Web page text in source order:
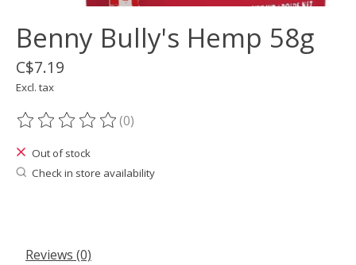
Benny Bully's Hemp 58g
C$7.19
Excl. tax
The rating of this product is
(0)
Out of stock
Check in store availability
Reviews (0)